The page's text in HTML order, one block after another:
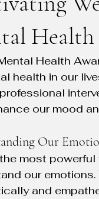
Health
health in our
our mood
Our
most
our
and